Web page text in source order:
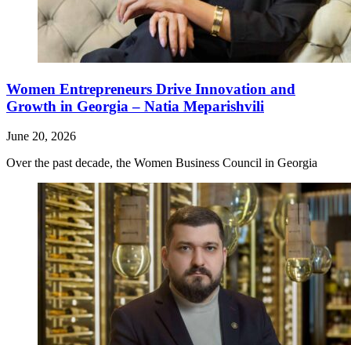
Women Entrepreneurs Drive Innovation and
Growth in Georgia – Natia Meparishvili
June 20, 2026
Over the past decade, the Women Business Council in Georgia